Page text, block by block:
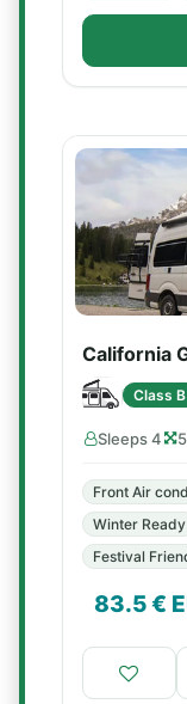
California
Class
Sleeps 4
Front Air
Winter Ready
Festival
83.5€